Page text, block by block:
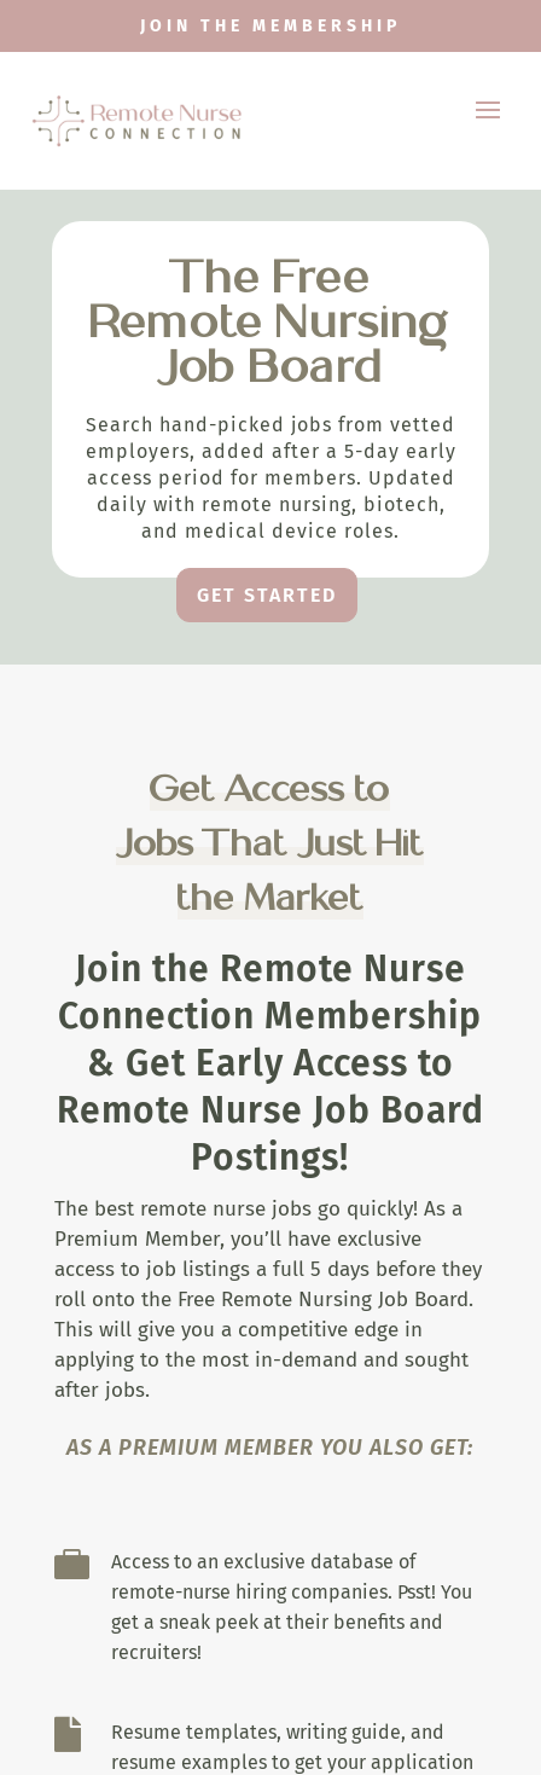
JOIN THE MEMBERSHIP
The Free
Remote Nursing
Job Board
Search hand-picked jobs from vetted
employers, added after a 5-day early
access period for members. Updated
daily with remote nursing, biotech,
and medical device roles.
GET STARTED
Get Access to
Jobs That Just Hit
the Market
Join the Remote Nurse
Connection Membership
& Get Early Access to
Remote Nurse Job Board
Postings!
The best remote nurse jobs go quickly! As a
Premium Member, you’ll have exclusive
access to job listings a full 5 days before they
roll onto the Free Remote Nursing Job Board.
This will give you a competitive edge in
applying to the most in-demand and sought
after jobs.
AS A PREMIUM MEMBER YOU ALSO GET:

Access to an exclusive database of
remote-nurse hiring companies. Psst! You
get a sneak peek at their benefits and
recruiters!

Resume templates, writing guide, and
resume examples to get your application